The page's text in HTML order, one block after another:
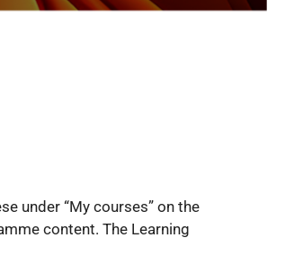
under “My courses” on the
content. The Learning